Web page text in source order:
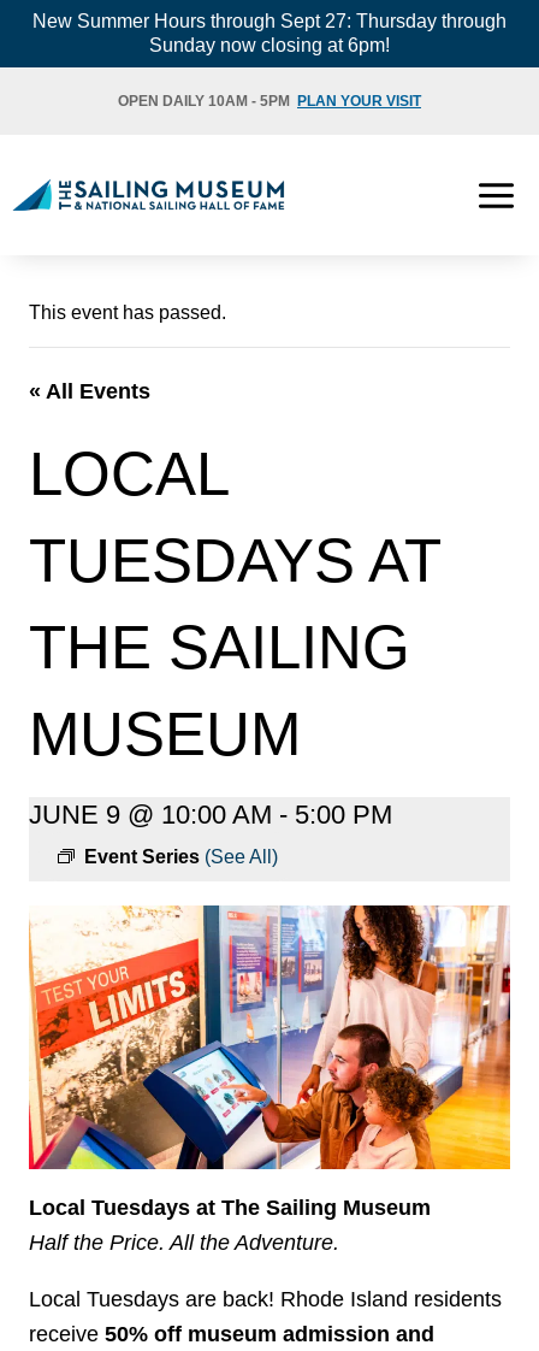
SkipNew Summer Hours through Sept 27: Thursday through
Sunday now closing at 6pm!
OPEN DAILY 10AM - 5PM PLAN YOUR VISIT
This event has passed.
« All Events
LOCAL
TUESDAYS AT
THE SAILING
MUSEUM
JUNE 9 @ 10:00 AM - 5:00 PM
Event Series (See All)
Local Tuesdays at The Sailing Museum
Half the Price. All the Adventure.
Local Tuesdays are back! Rhode Island residents
receive 50% off museum admission and